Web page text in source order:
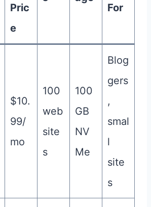
Pric
e
For
$10.
99/
mo
100
web
site
s
100
GB
NV
Me
Blog
gers
,
smal
l
site
s